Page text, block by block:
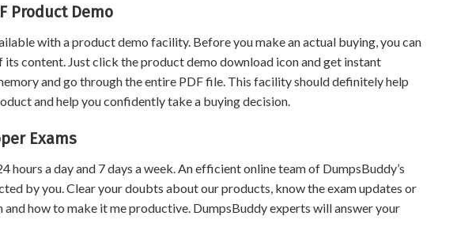
Product Demo
with a product demo facility. Before you make an actual buying, you can
content. Just click the product demo download icon and get instant
and go through the entire PDF file. This facility should definitely help
and help you confidently take a buying decision.
Exams
hours a day and 7 days a week. An efficient online team of DumpsBuddy’s
by you. Clear your doubts about our products, know the exam updates or
how to make it me productive. DumpsBuddy experts will answer your